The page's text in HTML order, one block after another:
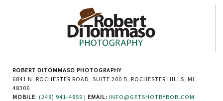
ROBERT DITOMMASO PHOTOGRAPHY
6841 N. ROCHESTER ROAD, SUITE 200 B, ROCHESTER HILLS, MI
48306
MOBILE: (248) 941-4859 | EMAIL: INFO@GETSHOTBYBOB.COM